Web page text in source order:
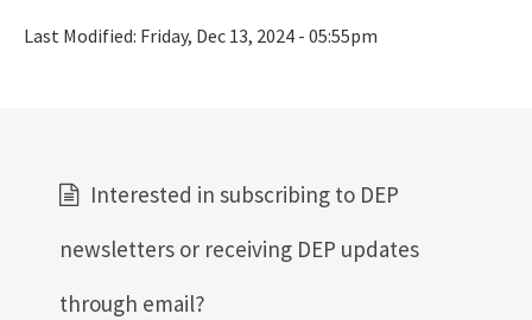
Last Modified: Friday, Dec 13, 2024 - 05:55pm
Interested in subscribing to DEP
newsletters or receiving DEP updates
through email?